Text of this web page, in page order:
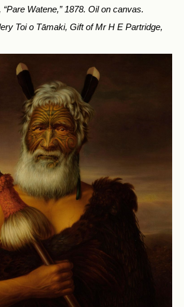
Watene,” 1878. Oil on canvas.
Toi o Tāmaki, Gift of Mr H E Partridge,